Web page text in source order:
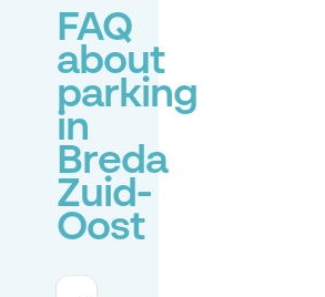
FAQ
about
parking
in
Breda
Zuid-
Oost